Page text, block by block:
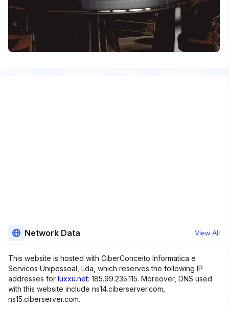
Network Data View All
This website is hosted with CiberConceito Informatica e
Servicos Unipessoal, Lda, which reserves the following IP
addresses for luxxu.net: 185.99.235.115. Moreover, DNS used
with this website include ns14.ciberserver.com,
ns15.ciberserver.com.